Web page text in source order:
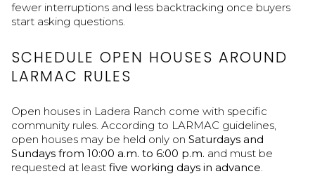
fewer interruptions and less backtracking once buyers
start asking questions.
SCHEDULE OPEN HOUSES AROUND
LARMAC RULES
Open houses in Ladera Ranch come with specific
community rules. According to LARMAC guidelines,
open houses may be held only on Saturdays and
Sundays from 10:00 a.m. to 6:00 p.m. and must be
requested at least five working days in advance